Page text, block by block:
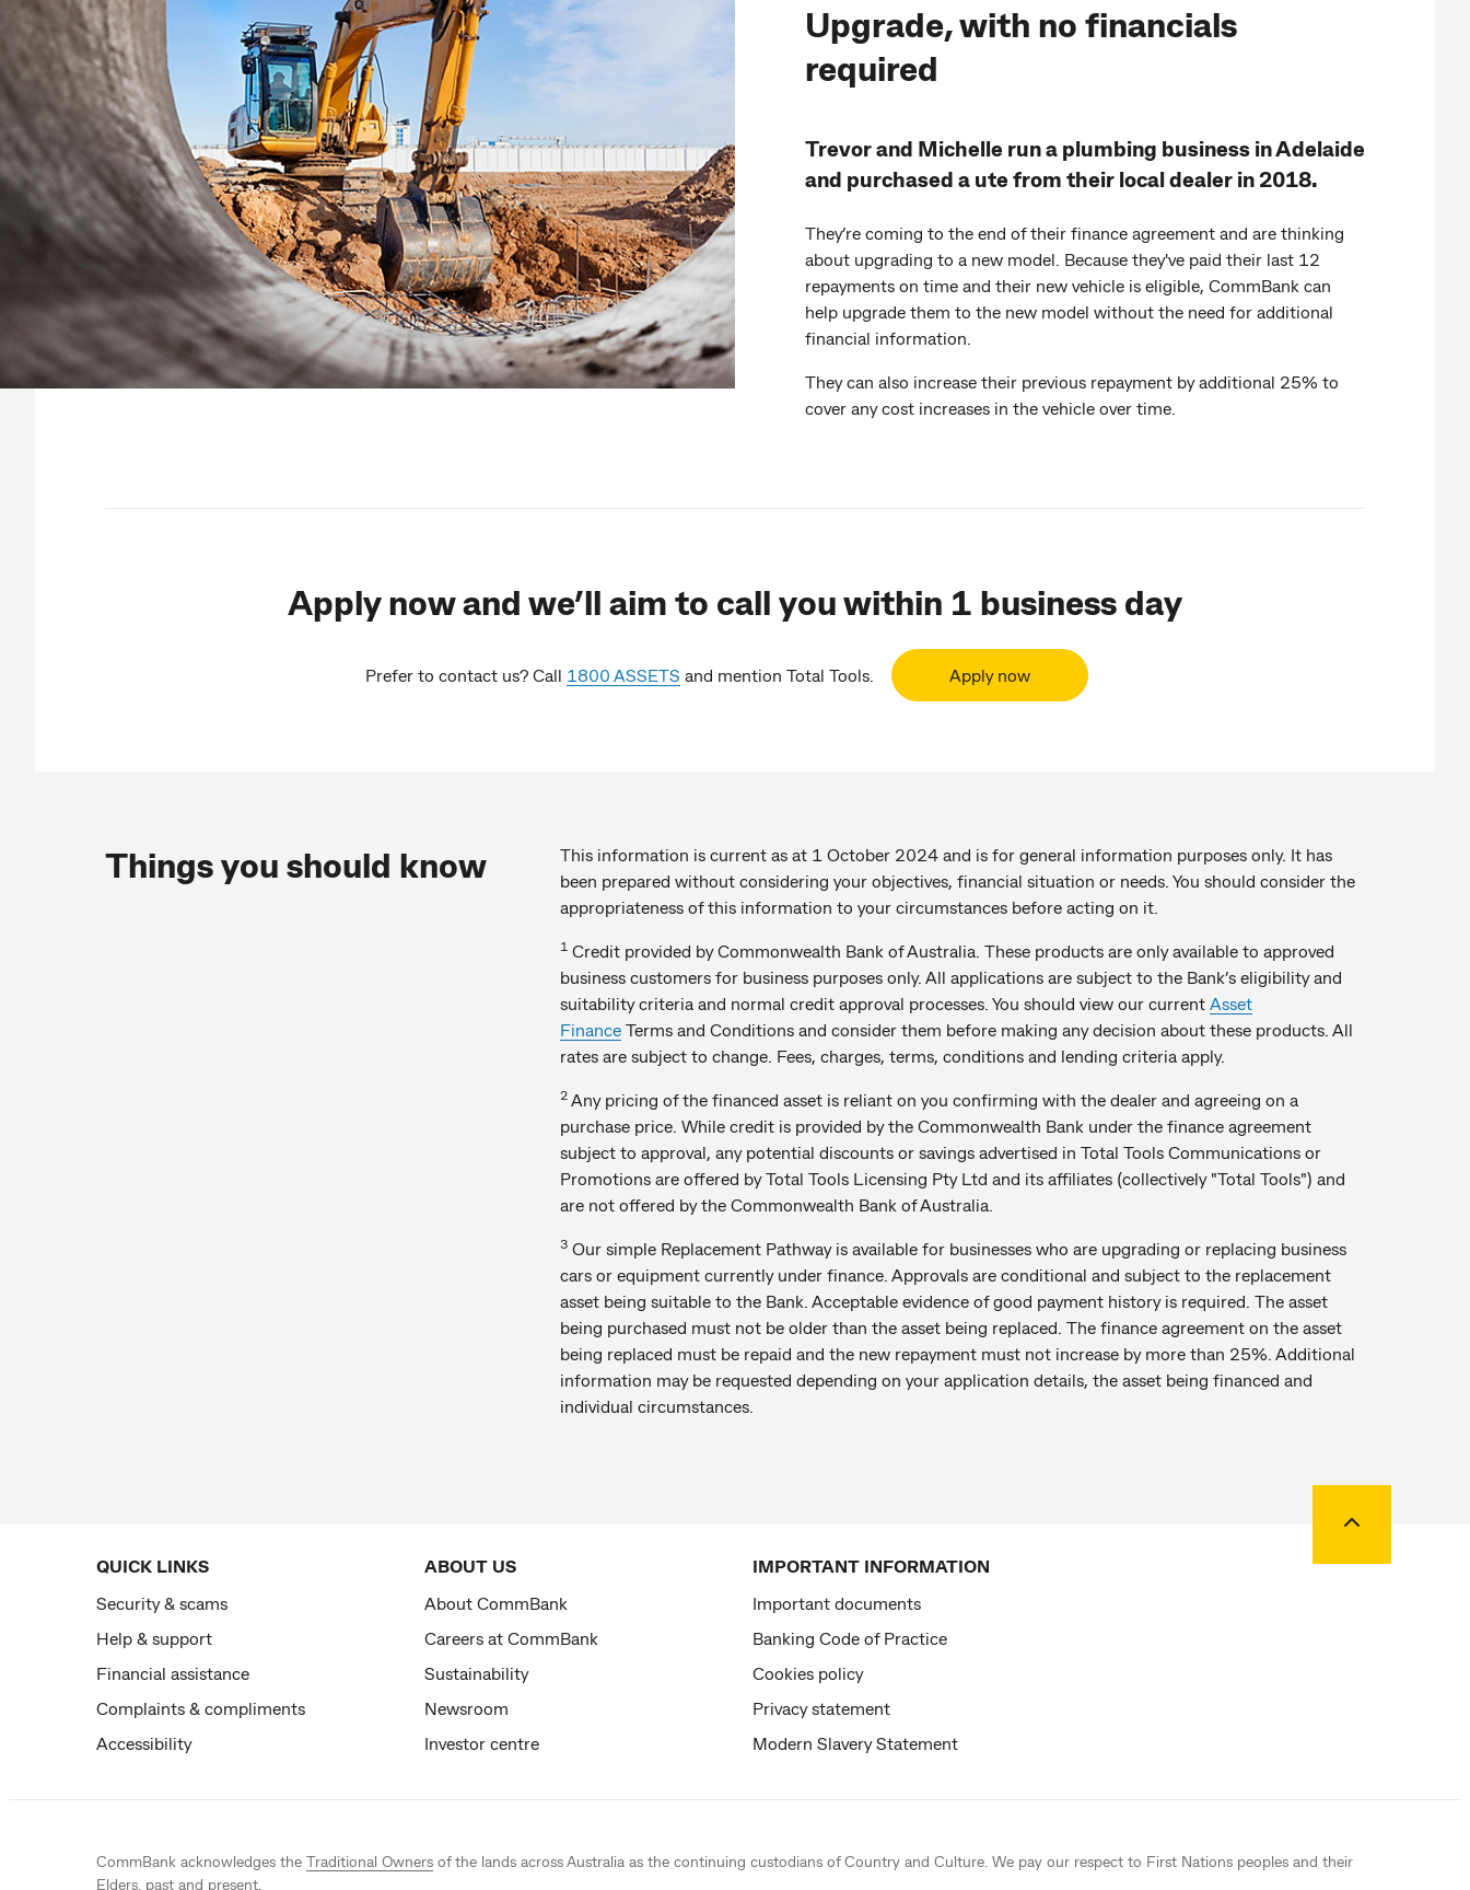
Upgrade, with no financials
required
Trevor and Michelle run a plumbing business in Adelaide
and purchased a ute from their local dealer in 2018.
They’re coming to the end of their finance agreement and are thinking
about upgrading to a new model. Because they've paid their last 12
repayments on time and their new vehicle is eligible, CommBank can
help upgrade them to the new model without the need for additional
financial information.
They can also increase their previous repayment by additional 25% to
cover any cost increases in the vehicle over time.
Apply now and we’ll aim to call you within 1 business day
Prefer to contact us? Call 1800 ASSETS and mention Total Tools. Apply now
Things you should know
This information is current as at 1 October 2024 and is for general information purposes only. It has
been prepared without considering your objectives, financial situation or needs. You should consider the
appropriateness of this information to your circumstances before acting on it.
1Credit provided by Commonwealth Bank of Australia. These products are only available to approved
business customers for business purposes only. All applications are subject to the Bank’s eligibility and
suitability criteria and normal credit approval processes. You should view our current Asset
FinanceTerms and Conditions and consider them before making any decision about these products. All
rates are subject to change. Fees, charges, terms, conditions and lending criteria apply.
2 Any pricing of the financed asset is reliant on you confirming with the dealer and agreeing on a
purchase price. While credit is provided by the Commonwealth Bank under the finance agreement
subject to approval, any potential discounts or savings advertised in Total Tools Communications or
Promotions are offered by Total Tools Licensing Pty Ltd and its affiliates (collectively "Total Tools") and
are not offered by the Commonwealth Bank of Australia.
3Our simple Replacement Pathway is available for businesses who are upgrading or replacing business
cars or equipment currently under finance. Approvals are conditional and subject to the replacement
asset being suitable to the Bank. Acceptable evidence of good payment history is required. The asset
being purchased must not be older than the asset being replaced. The finance agreement on the asset
being replaced must be repaid and the new repayment must not increase by more than 25%. Additional
information may be requested depending on your application details, the asset being financed and
individual circumstances.
QUICK LINKS
Security & scams
Help & support
Financial assistance
Complaints & compliments
Accessibility
ABOUT US
About CommBank
Careers at CommBank
Sustainability
Newsroom
Investor centre
IMPORTANT INFORMATION
Important documents
Banking Code of Practice
Cookies policy
Privacy statement
Modern Slavery Statement
CommBank acknowledges the Traditional Owners of the lands across Australia as the continuing custodians of Country and Culture. We pay our respect to First Nations peoples and their
Elders, past and present.